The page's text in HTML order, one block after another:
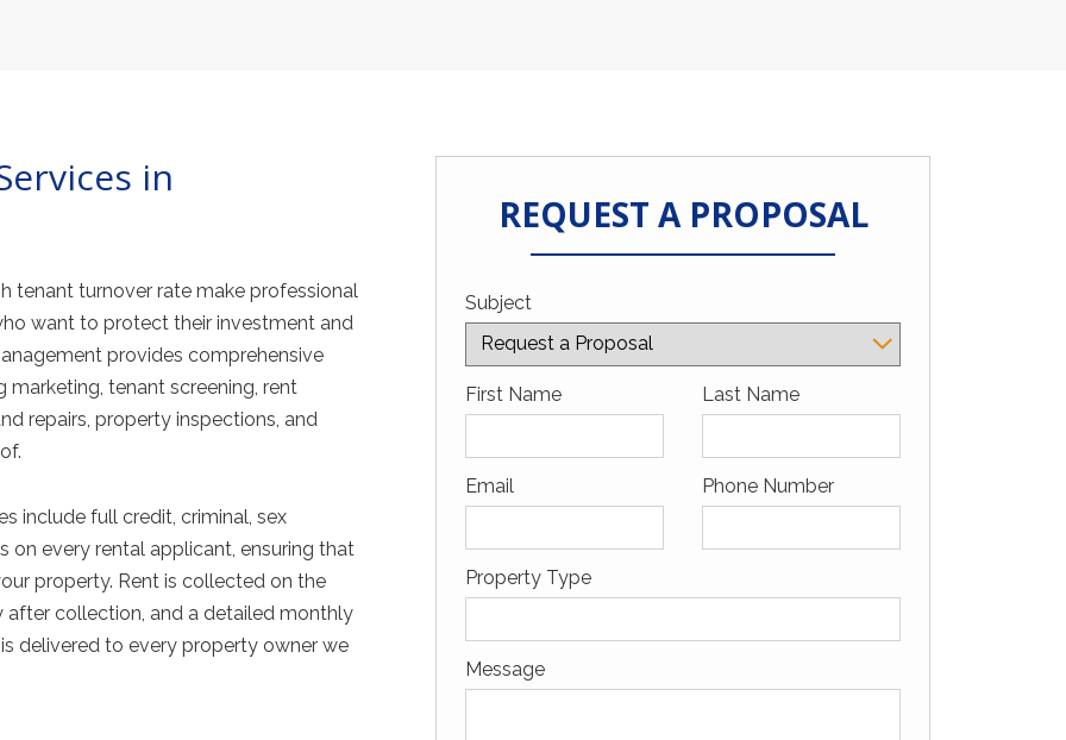
in
tenant turnover rate make professional
want to protect their investment and
provides comprehensive
tenant screening, rent
repairs, property inspections, and
include full credit, criminal, sex
on every rental applicant, ensuring that
property. Rent is collected on the
collection, and a detailed monthly
delivered to every property owner we
REQUEST A PROPOSAL
Subject
Captcha Google
First Name Last Name
Email Phone Number
Property Type
Message